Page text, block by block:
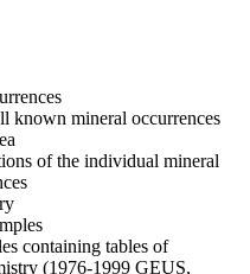
known mineral occurrences
of the individual mineral
containing tables of
(1976-1999 GEUS,